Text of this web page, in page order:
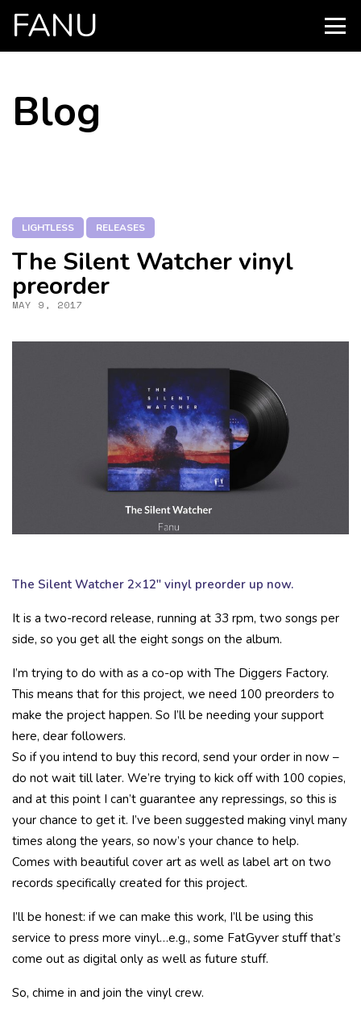
FANU
CONTENT
Blog
LIGHTLESS RELEASES
The Silent Watcher vinyl
preorder
MAY 9, 2017
The Silent Watcher 2×12″ vinyl preorder up now.
It is a two-record release, running at 33 rpm, two songs per
side, so you get all the eight songs on the album.
I’m trying to do with as a co-op with The Diggers Factory.
This means that for this project, we need 100 preorders to
make the project happen. So I’ll be needing your support
here, dear followers.
So if you intend to buy this record, send your order in now –
do not wait till later. We’re trying to kick off with 100 copies,
and at this point I can’t guarantee any repressings, so this is
your chance to get it. I’ve been suggested making vinyl many
times along the years, so now’s your chance to help.
Comes with beautiful cover art as well as label art on two
records specifically created for this project.
I’ll be honest: if we can make this work, I’ll be using this
service to press more vinyl…e.g., some FatGyver stuff that’s
come out as digital only as well as future stuff.
So, chime in and join the vinyl crew.